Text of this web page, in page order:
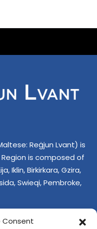
Consent
Reġjun Lvant) is
is composed of
Iklin, Birkirkara, Gzira,
Swieqi, Pembroke,